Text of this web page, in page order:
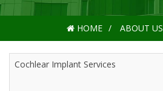
HOME ABOUT US
Cochlear Implant Services